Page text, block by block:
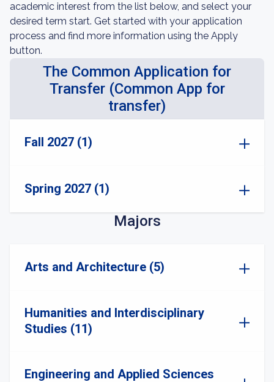
academic interest from the list below, and select your
desired term start. Get started with your application
process and find more information using the Apply
button.
The Common Application for
Transfer (Common App for
transfer)
Fall 2027 (1)
Spring 2027 (1)
Majors
Arts and Architecture (5)
Humanities and Interdisciplinary
Studies (11)
Engineering and Applied Sciences